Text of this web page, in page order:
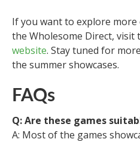
If you want to explore
the Wholesome Direct, visit
website. Stay tuned for
the summer showcases.
FAQs
Q: Are these games
A: Most of the games